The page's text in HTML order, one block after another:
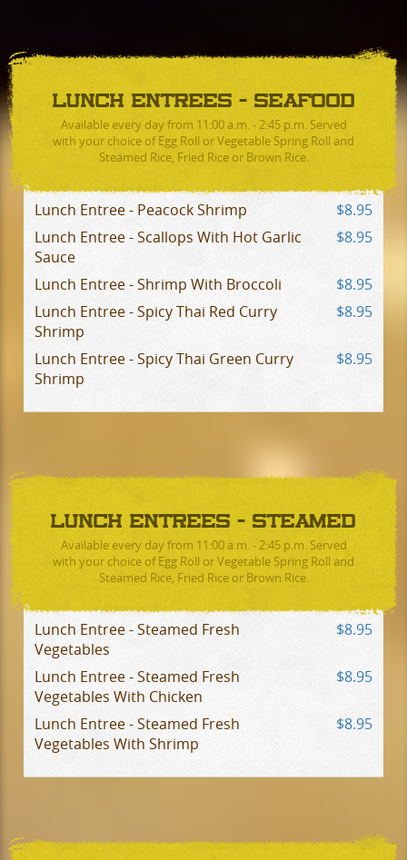
LUNCH ENTREES - SEAFOOD
Available every day from 11:00 a.m. - 2:45 p.m. Served
with your choice of Egg Roll or Vegetable Spring Roll and
Steamed Rice, Fried Rice or Brown Rice.
Lunch Entree - Peacock Shrimp
$8.95
Lunch Entree - Scallops With Hot Garlic
Sauce
$8.95
Lunch Entree - Shrimp With Broccoli
$8.95
Lunch Entree - Spicy Thai Red Curry
Shrimp
$8.95
Lunch Entree - Spicy Thai Green Curry
Shrimp
$8.95
LUNCH ENTREES - STEAMED
Available every day from 11:00 a.m. - 2:45 p.m. Served
with your choice of Egg Roll or Vegetable Spring Roll and
Steamed Rice, Fried Rice or Brown Rice.
Lunch Entree - Steamed Fresh
Vegetables
$8.95
Lunch Entree - Steamed Fresh
Vegetables With Chicken
$8.95
Lunch Entree - Steamed Fresh
Vegetables With Shrimp
$8.95